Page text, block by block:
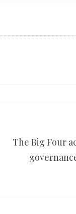
The Big Four